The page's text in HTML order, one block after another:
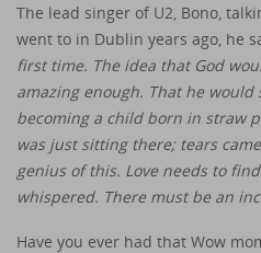
The lead singer of U2, Bono,
went to in Dublin years ago, he
first time. The idea that God
amazing enough. That he
becoming a child born in straw
was just sitting there; tears
genius of this. Love needs to
whispered. There must be an
Have you ever had that Wow